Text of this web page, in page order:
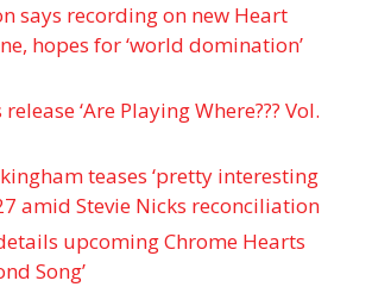
says recording on new Heart
hopes for ‘world domination’
‘Are Playing Where??? Vol.
teases ‘pretty interesting
amid Stevie Nicks reconciliation
upcoming Chrome Hearts
Song’